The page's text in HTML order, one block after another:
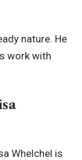
nature. He
work with
Whelchel is